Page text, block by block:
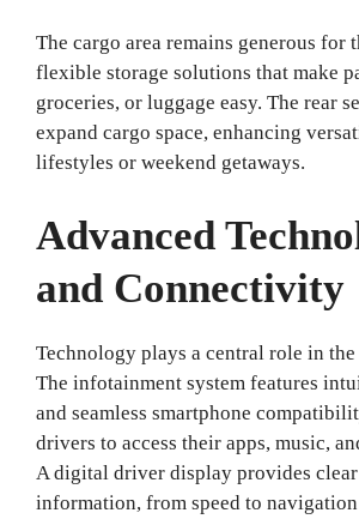
The cargo area remains generous for
flexible storage solutions that make
groceries, or luggage easy. The rear
expand cargo space, enhancing
lifestyles or weekend getaways.
Advanced
and Connectivity
Technology plays a central role in the
The infotainment system features
and seamless smartphone
drivers to access their apps, music,
A digital driver display provides
information, from speed to